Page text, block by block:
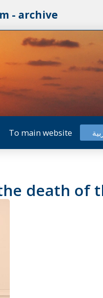
- archive
To main website
death of